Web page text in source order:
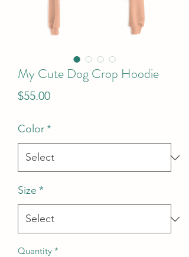
My Cute Dog Crop Hoodie
$55.00Price
Color*
Size *
Quantity *